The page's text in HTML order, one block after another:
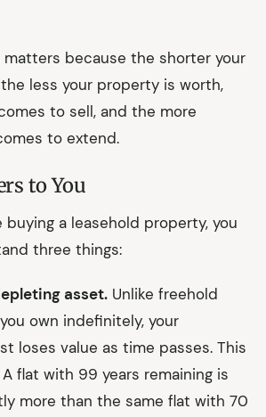
because the shorter your
less your property is worth,
to sell, and the more
to extend.
to You
buying a leasehold property, you
three things:
asset. Unlike freehold
own indefinitely, your
loses value as time passes. This
flat with 99 years remaining is
more than the same flat with 70